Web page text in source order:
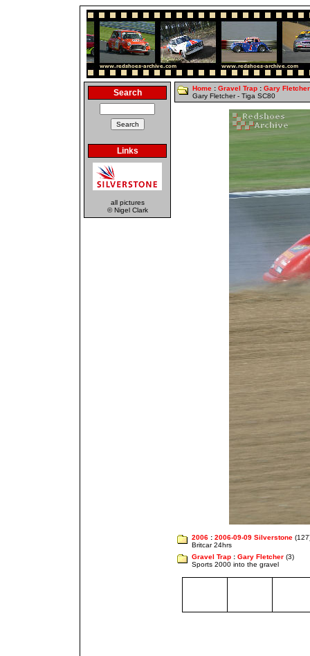
Search
Links
all pictures
© Nigel Clark
Home : Gravel Trap : Gary Fletcher
Gary Fletcher - Tiga SC80
2006 : 2006-09-09 Silverstone
Britcar 24hrs
Gravel Trap : Gary Fletcher (3)
Sports 2000 into the gravel